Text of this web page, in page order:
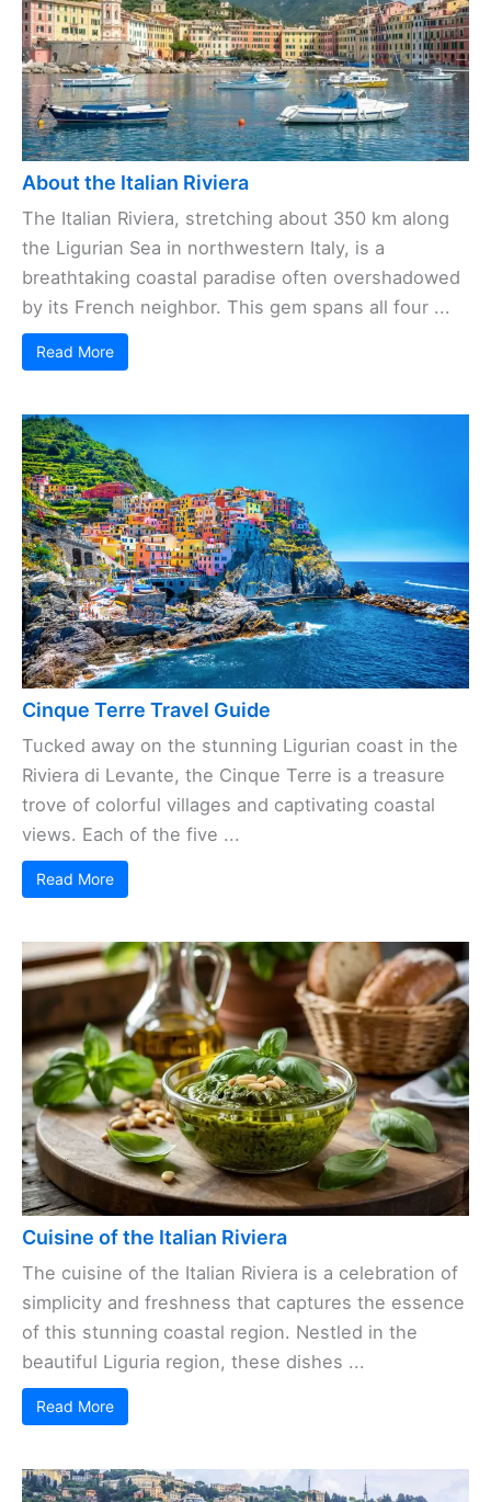
About the Italian Riviera
The Italian Riviera, stretching about 350 km along
the Ligurian Sea in northwestern Italy, is a
breathtaking coastal paradise often overshadowed
by its French neighbor. This gem spans all four ...
Read More
Cinque Terre Travel Guide
Tucked away on the stunning Ligurian coast in the
Riviera di Levante, the Cinque Terre is a treasure
trove of colorful villages and captivating coastal
views. Each of the five ...
Read More
Cuisine of the Italian Riviera
The cuisine of the Italian Riviera is a celebration of
simplicity and freshness that captures the essence
of this stunning coastal region. Nestled in the
beautiful Liguria region, these dishes ...
Read More